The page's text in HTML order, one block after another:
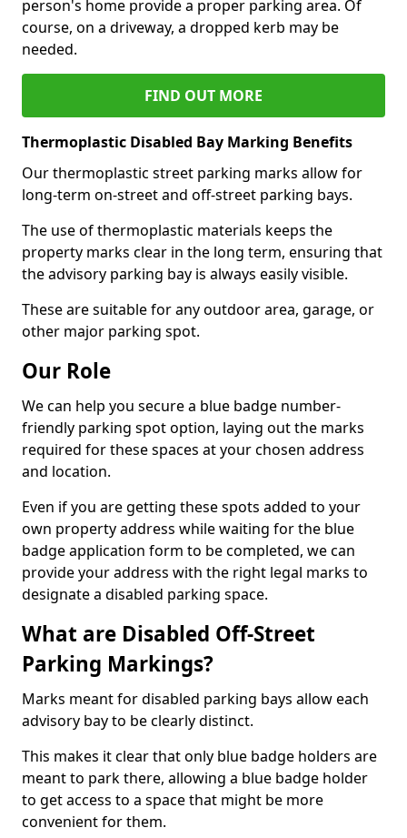
person's home provide a proper parking area. Of
course, on a driveway, a dropped kerb may be
needed.
FIND OUT MORE
Thermoplastic Disabled Bay Marking Benefits
Our thermoplastic street parking marks allow for
long-term on-street and off-street parking bays.
The use of thermoplastic materials keeps the
property marks clear in the long term, ensuring that
the advisory parking bay is always easily visible.
These are suitable for any outdoor area, garage, or
other major parking spot.
Our Role
We can help you secure a blue badge number-
friendly parking spot option, laying out the marks
required for these spaces at your chosen address
and location.
Even if you are getting these spots added to your
own property address while waiting for the blue
badge application form to be completed, we can
provide your address with the right legal marks to
designate a disabled parking space.
What are Disabled Off-Street
Parking Markings?
Marks meant for disabled parking bays allow each
advisory bay to be clearly distinct.
This makes it clear that only blue badge holders are
meant to park there, allowing a blue badge holder
to get access to a space that might be more
convenient for them.